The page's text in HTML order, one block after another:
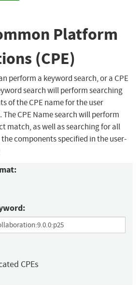
Platform
(CPE)
perform a keyword search, or a CPE
search will perform searching
of the CPE name for the user
CPE Name search will perform
match, as well as searching for all
components specified in the user-
CPEs